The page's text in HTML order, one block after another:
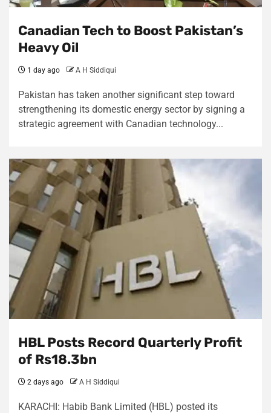
Canadian Tech to Boost Pakistan’s
Heavy Oil
1 day ago A H Siddiqui
Pakistan has taken another significant step toward
strengthening its domestic energy sector by signing a
strategic agreement with Canadian technology...
HBL Posts Record Quarterly Profit
of Rs18.3bn
2 days ago A H Siddiqui
KARACHI: Habib Bank Limited (HBL) posted its